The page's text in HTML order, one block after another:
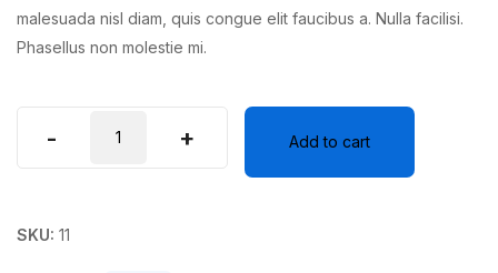
malesuada nisl diam, quis congue elit faucibus a. Nulla facilisi.
Phasellus non molestie mi.
- + Add to cart
SKU: 11